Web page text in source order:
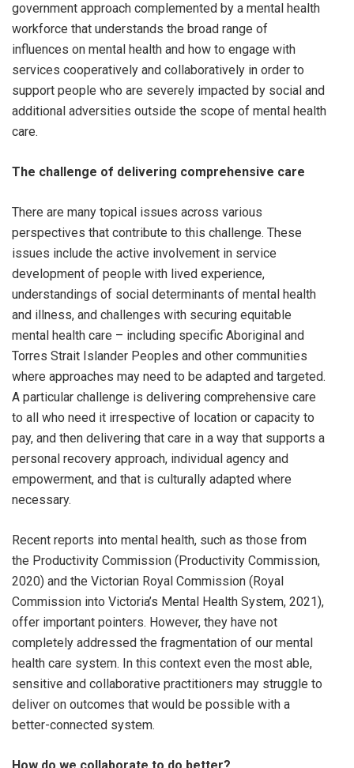
government approach complemented by a mental health
workforce that understands the broad range of
influences on mental health and how to engage with
services cooperatively and collaboratively in order to
support people who are severely impacted by social and
additional adversities outside the scope of mental health
care.
The challenge of delivering comprehensive care
There are many topical issues across various
perspectives that contribute to this challenge. These
issues include the active involvement in service
development of people with lived experience,
understandings of social determinants of mental health
and illness, and challenges with securing equitable
mental health care – including specific Aboriginal and
Torres Strait Islander Peoples and other communities
where approaches may need to be adapted and targeted.
A particular challenge is delivering comprehensive care
to all who need it irrespective of location or capacity to
pay, and then delivering that care in a way that supports a
personal recovery approach, individual agency and
empowerment, and that is culturally adapted where
necessary.
Recent reports into mental health, such as those from
the Productivity Commission (Productivity Commission,
2020) and the Victorian Royal Commission (Royal
Commission into Victoria’s Mental Health System, 2021),
offer important pointers. However, they have not
completely addressed the fragmentation of our mental
health care system. In this context even the most able,
sensitive and collaborative practitioners may struggle to
deliver on outcomes that would be possible with a
better-connected system.